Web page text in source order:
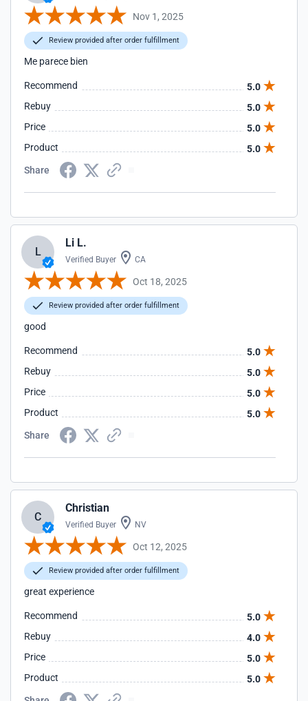
Nov 1, 2025
Review provided after order fulfillment
Me parece bien
Recommend
5.0
Rebuy
5.0
Price
5.0
Product
5.0
Share
L
Li L.
Verified Buyer CA
Oct 18, 2025
Review provided after order fulfillment
good
Recommend
5.0
Rebuy
5.0
Price
5.0
Product
5.0
Share
C
Christian
Verified Buyer NV
Oct 12, 2025
Review provided after order fulfillment
great experience
Recommend
5.0
Rebuy
4.0
Price
5.0
Product
5.0